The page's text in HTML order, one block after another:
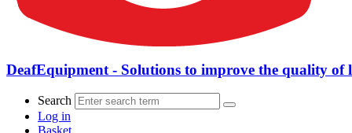
DeafEquipment - Solutions to improve the quality of
Search
Log in